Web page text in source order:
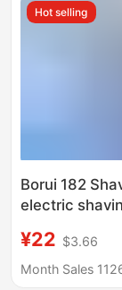
Hot selling
Borui 182
electric
rechargeable
beard knife
¥22 $3.66
Month Sales